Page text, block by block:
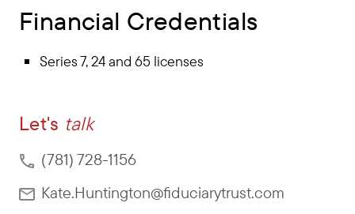
Financial Credentials
Series 7, 24 and 65 licenses
Let's talk
(781) 728-1156
Kate.Huntington@fiduciarytrust.com